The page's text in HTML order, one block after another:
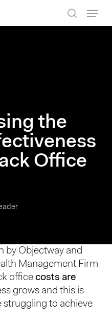
the
Office
by Objectway and
Management Firm
office costs are
grows and this is
struggling to achieve